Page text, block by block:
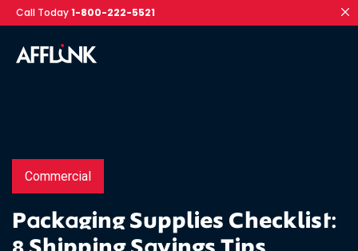
Call Today1-800-222-5521
Commercial
Packaging Supplies Checklist: